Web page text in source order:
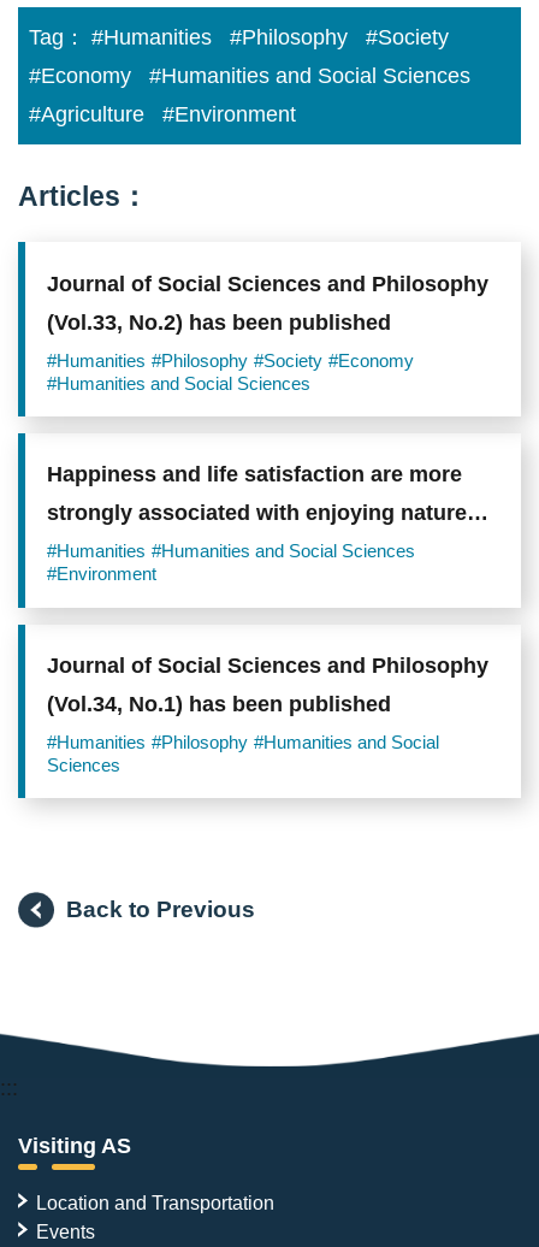
Tag： #Humanities #Philosophy
#Society
#Economy
#Humanities and Social Sciences
#Agriculture
#Environment
Articles：
Journal of Social Sciences and Philosophy
(Vol.33, No.2) has been published
#Humanities #Philosophy #Society #Economy
#Humanities and Social Sciences
Happiness and life satisfaction are more
strongly associated with enjoying nature
than with simply visiting it
#Humanities #Humanities and Social Sciences
#Environment
Journal of Social Sciences and Philosophy
(Vol.34, No.1) has been published
#Humanities #Philosophy #Humanities and Social
Sciences
Back to Previous
:::
Visiting AS
Location and Transportation
Events